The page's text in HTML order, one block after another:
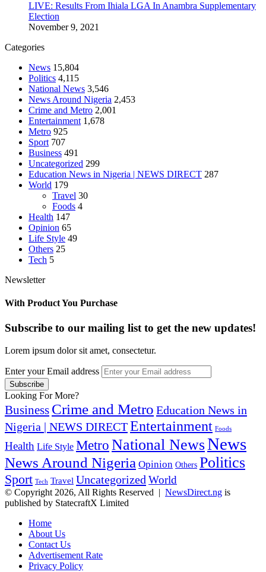
LIVE: Results From Ihiala LGA In Anambra Supplementary
Election
November 9, 2021
Categories
News 15,804
Politics 4,115
National News 3,546
News Around Nigeria 2,453
Crime and Metro 2,001
Entertainment 1,678
Metro 925
Sport 707
Business 491
Uncategorized 299
Education News in Nigeria | NEWS DIRECT 287
World 179
Travel 30
Foods 4
Health 147
Opinion 65
Life Style 49
Others 25
Tech 5
Newsletter
With Product You Purchase
Subscribe to our mailing list to get the new updates!
Lorem ipsum dolor sit amet, consectetur.
Enter your Email address
Looking For More?
Business Crime and Metro Education News in
Nigeria | NEWS DIRECTEntertainment Foods
Health Life Style Metro National NewsNews
News Around Nigeria Opinion Others Politics
Sport Tech Travel Uncategorized World
© Copyright 2026, All Rights Reserved | NewsDirect.ng is
published by StatecraftX Limited
Home
About Us
Contact Us
Advertisement Rate
Privacy Policy